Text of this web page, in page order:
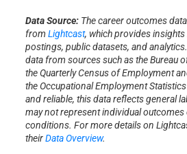
Data Source: The career outcomes
fromLightcast, which provides
postings, public datasets, and
data from sources such as the Bureau
the Quarterly Census of Employment
the Occupational Employment
and reliable, this data reflects general
may not represent individual
conditions. For more details on
theirData Overview.